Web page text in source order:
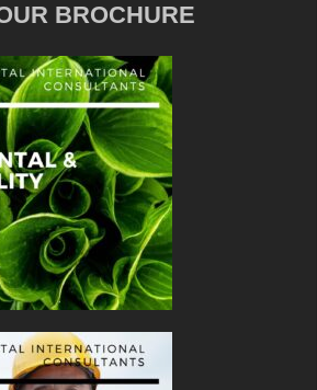
BROCHURE